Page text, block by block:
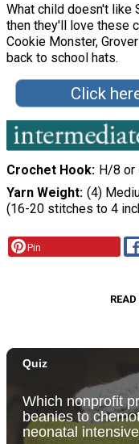
What child doesn't like
then they'll love these
Cookie Monster,
back to school hats.
Click
Crochet Hook H/8 or
Yarn Weight (4)
(16-20 stitches to 4
Pin